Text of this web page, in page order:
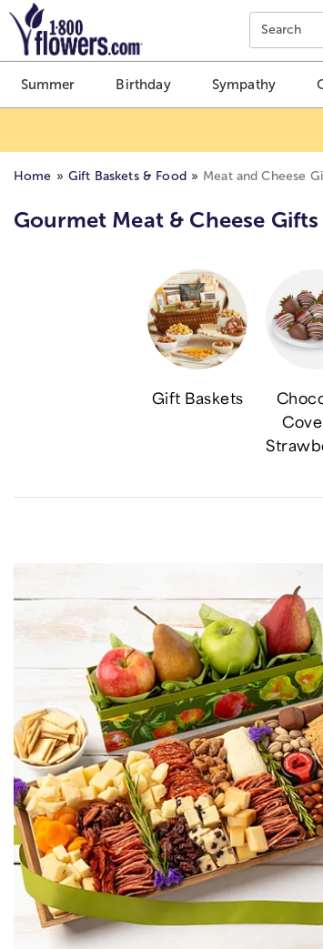
Click here to skip to main page content.
Search
Summer Birthday Sympathy
Home Gift Baskets & Food Meat and Cheese
Gourmet Meat & Cheese Gifts
Gift Baskets
Skip collection filters and go to products